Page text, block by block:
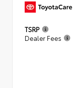
TSRP
Dealer Fees